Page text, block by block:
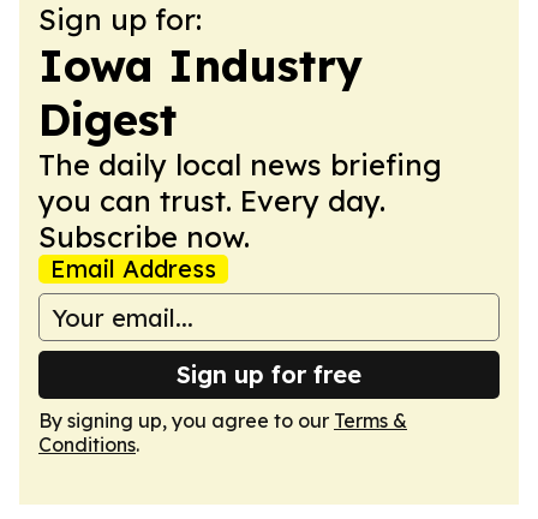
Sign up for:
Iowa Industry
Digest
The daily local news briefing
you can trust. Every day.
Subscribe now.
Email Address
Sign up for free
By signing up, you agree to our Terms &
Conditions.